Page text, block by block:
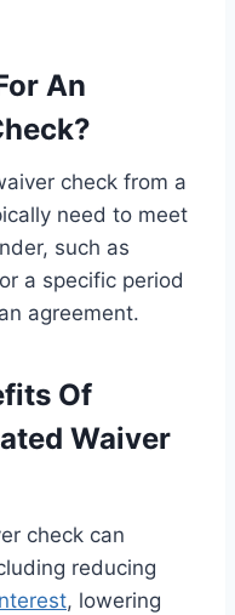
An
check from a
need to meet
such as
a specific period
agreement.
Of
Waiver
check can
reducing
, lowering